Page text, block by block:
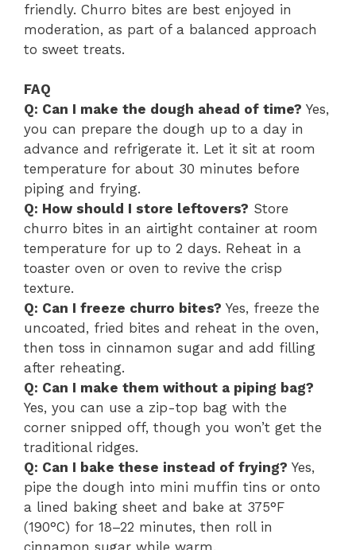
friendly. Churro bites are best enjoyed in
moderation, as part of a balanced approach
to sweet treats.
FAQ
Q: Can I make the dough ahead of time? Yes,
you can prepare the dough up to a day in
advance and refrigerate it. Let it sit at room
temperature for about 30 minutes before
piping and frying.
Q: How should I store leftovers? Store
churro bites in an airtight container at room
temperature for up to 2 days. Reheat in a
toaster oven or oven to revive the crisp
texture.
Q: Can I freeze churro bites? Yes, freeze the
uncoated, fried bites and reheat in the oven,
then toss in cinnamon sugar and add filling
after reheating.
Q: Can I make them without a piping bag?
Yes, you can use a zip-top bag with the
corner snipped off, though you won’t get the
traditional ridges.
Q: Can I bake these instead of frying? Yes,
pipe the dough into mini muffin tins or onto
a lined baking sheet and bake at 375°F
(190°C) for 18–22 minutes, then roll in
cinnamon sugar while warm.